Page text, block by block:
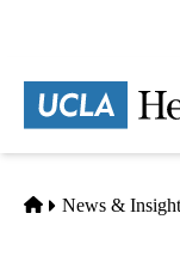
content
Home
News &